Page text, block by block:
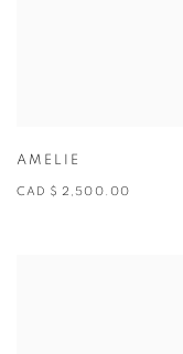
AMELIE
CAD $ 2,500.00